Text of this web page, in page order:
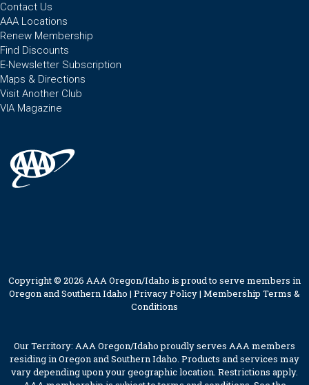
Contact Us
AAA Locations
Renew Membership
Find Discounts
E-Newsletter Subscription
Maps & Directions
Visit Another Club
VIA Magazine
Copyright © 2026 AAA Oregon/Idaho is proud to serve members in
Oregon and Southern Idaho | Privacy Policy| Membership Terms &
Conditions
Our Territory: AAA Oregon/Idaho proudly serves AAA members
residing in Oregon and Southern Idaho. Products and services may
vary depending upon your geographic location. Restrictions apply.